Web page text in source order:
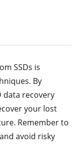
SSDs is
By
data recovery
your lost
Remember to
avoid risky